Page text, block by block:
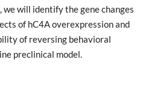
we will identify the gene changes
of hC4A overexpression and
of reversing behavioral
preclinical model.